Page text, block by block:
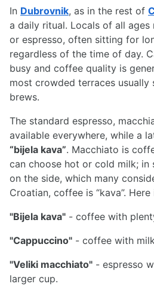
In Dubrovnik, as in the rest of
a daily ritual. Locals of all
or espresso, often sitting for
regardless of the time of day.
busy and coffee quality is
most crowded terraces usually
brews.
The standard espresso,
available everywhere, while a
“bijela kava”. Macchiato is
can choose hot or cold milk; in
on the side, which many
Croatian, coffee is “kava”.
"Bijela kava" - coffee with
"Cappuccino" - coffee with
"Veliki macchiato" - espresso
larger cup.